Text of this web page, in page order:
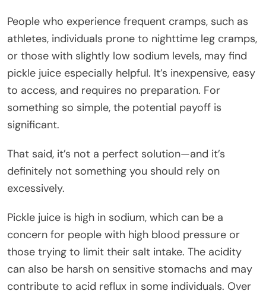
People who experience frequent cramps, such as
athletes, individuals prone to nighttime leg cramps,
or those with slightly low sodium levels, may find
pickle juice especially helpful. It’s inexpensive, easy
to access, and requires no preparation. For
something so simple, the potential payoff is
significant.
That said, it’s not a perfect solution—and it’s
definitely not something you should rely on
excessively.
Pickle juice is high in sodium, which can be a
concern for people with high blood pressure or
those trying to limit their salt intake. The acidity
can also be harsh on sensitive stomachs and may
contribute to acid reflux in some individuals. Over